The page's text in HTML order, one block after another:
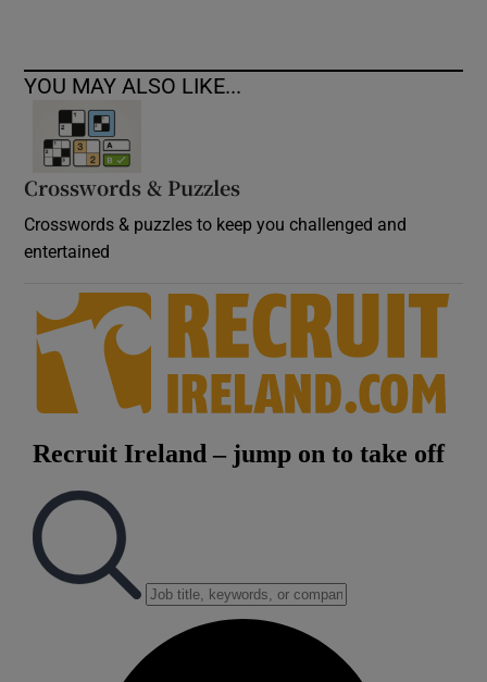
YOU MAY ALSO LIKE...
Crosswords & Puzzles
Crosswords & puzzles to keep you challenged and
entertained